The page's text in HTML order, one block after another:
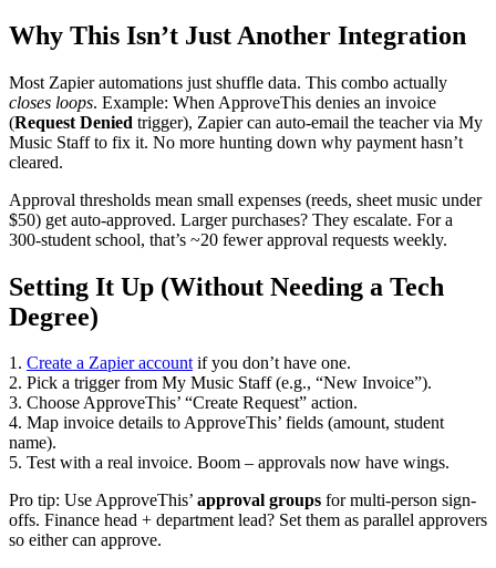
Why This Isn’t Just Another Integration
Most Zapier automations just shuffle data. This combo actually
closes loops. Example: When ApproveThis denies an invoice
(Request Denied trigger), Zapier can auto-email the teacher via My
Music Staff to fix it. No more hunting down why payment hasn’t
cleared.
Approval thresholds mean small expenses (reeds, sheet music under
$50) get auto-approved. Larger purchases? They escalate. For a
300-student school, that’s ~20 fewer approval requests weekly.
Setting It Up (Without Needing a Tech
Degree)
1. Create a Zapier accountif you don’t have one.
2. Pick a trigger from My Music Staff (e.g., “New Invoice”).
3. Choose ApproveThis’ “Create Request” action.
4. Map invoice details to ApproveThis’ fields (amount, student
name).
5. Test with a real invoice. Boom – approvals now have wings.
Pro tip: Use ApproveThis’ approval groups for multi-person sign-
offs. Finance head + department lead? Set them as parallel approvers
so either can approve.